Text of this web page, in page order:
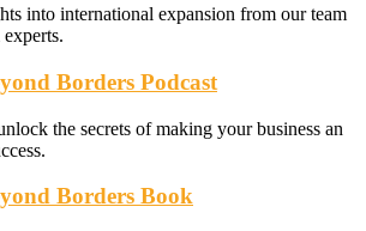
into international expansion from our team
Borders Podcast
the secrets of making your business an
Borders Book